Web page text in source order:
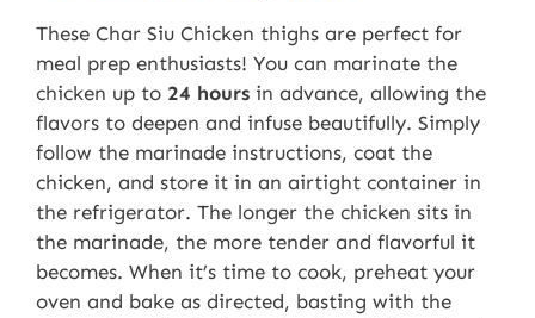
These Char Siu Chicken thighs are perfect for
meal prep enthusiasts! You can marinate the
chicken up to 24 hours in advance, allowing the
flavors to deepen and infuse beautifully. Simply
follow the marinade instructions, coat the
chicken, and store it in an airtight container in
the refrigerator. The longer the chicken sits in
the marinade, the more tender and flavorful it
becomes. When it’s time to cook, preheat your
oven and bake as directed, basting with the